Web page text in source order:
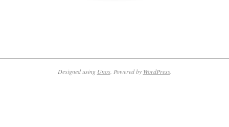
09-
Designed using Unos. Powered by WordPress.